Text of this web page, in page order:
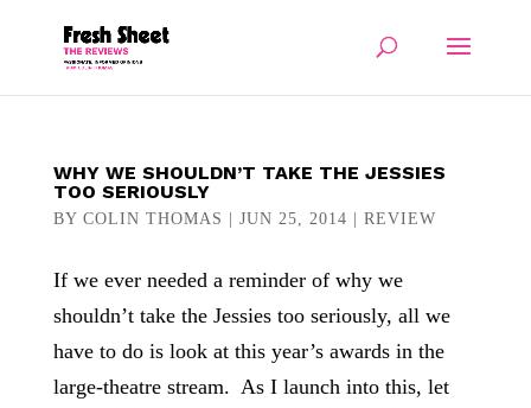
WHY WE SHOULDN’T TAKE THE JESSIES
TOO SERIOUSLY
BY COLIN THOMAS JUN 25, 2014 REVIEW
If we ever needed a reminder of why we
shouldn’t take the Jessies too seriously, all we
have to do is look at this year’s awards in the
large-theatre stream. As I launch into this, let